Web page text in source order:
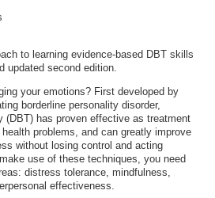
to learning evidence-based DBT skills
updated second edition.
your emotions? First developed by
borderline personality disorder,
(DBT) has proven effective as treatment
problems, and can greatly improve
without losing control and acting
use of these techniques, you need
distress tolerance, mindfulness,
effectiveness.